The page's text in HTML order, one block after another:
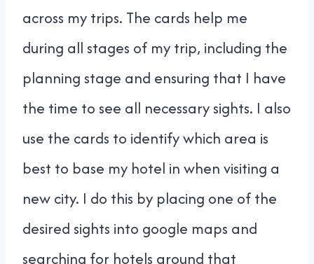
across my trips. The cards help me
during all stages of my trip, including the
planning stage and ensuring that I have
the time to see all necessary sights. I also
use the cards to identify which area is
best to base my hotel in when visiting a
new city. I do this by placing one of the
desired sights into google maps and
searching for hotels around that